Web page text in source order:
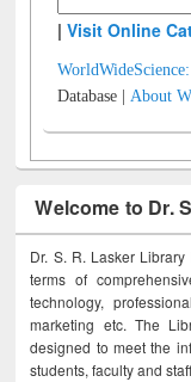
|Visit Online
WorldWideScience:
Database |About
Welcome to Dr.
Dr. S. R. Lasker
terms of
technology,
marketing etc. The
designed to meet the
students, faculty and